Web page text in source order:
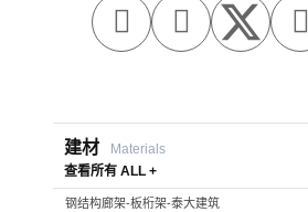
  
建材
Materials
查看所有 ALL +
钢结构廊架-板桁架-泰大建筑